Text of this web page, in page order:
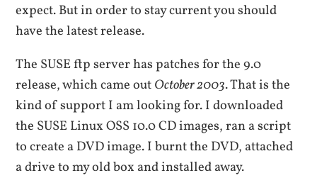
expect. But in order to stay current you should
have the latest release.
The SUSE ftp server has patches for the 9.0
release, which came outOctober 2003. That is the
kind of support I am looking for. I downloaded
the SUSE Linux OSS 10.0 CD images, ran a script
to create a DVD image. I burnt the DVD, attached
a drive to my old box and installed away.